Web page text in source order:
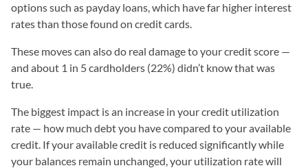
options such as payday loans, which have far higher interest
rates than those found on credit cards.
These moves can also do real damage to your credit score —
and about 1 in 5 cardholders (22%) didn’t know that was
true.
The biggest impact is an increase in your credit utilization
rate — how much debt you have compared to your available
credit. If your available credit is reduced significantly while
your balances remain unchanged, your utilization rate will